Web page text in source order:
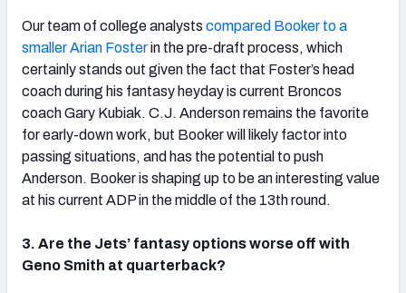
Our team of college analysts compared Booker to a
smaller Arian Fosterin the pre-draft process, which
certainly stands out given the fact that Foster’s head
coach during his fantasy heyday is current Broncos
coach Gary Kubiak. C.J. Anderson remains the favorite
for early-down work, but Booker will likely factor into
passing situations, and has the potential to push
Anderson. Booker is shaping up to be an interesting value
at his current ADP in the middle of the 13th round.
3. Are the Jets’ fantasy options worse off with
Geno Smith at quarterback?